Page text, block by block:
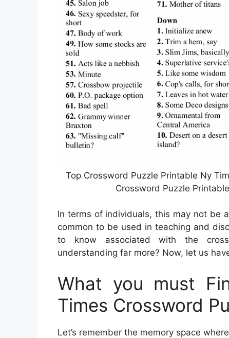
Top Crossword Puzzle Printable Ny
Crossword Puzzle
In terms of individuals, this may not be
common to be used in teaching and
to know associated with the
understanding far more? Now, let us
What you must
Times Crossword
Let’s remember the memory space